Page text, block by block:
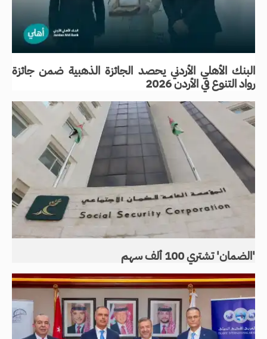
البنك الأهلي الأردني يحصد الجائزة الذهبية ضمن جائزة
رواد التنوع في الأردن 2026
'الضمان' تشتري 100 ألف سهم